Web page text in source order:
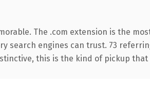
The .com extension is the
search engines can trust. 73
this is the kind of pickup